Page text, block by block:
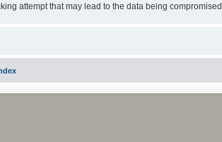
attempt that may lead to the data being compromised.